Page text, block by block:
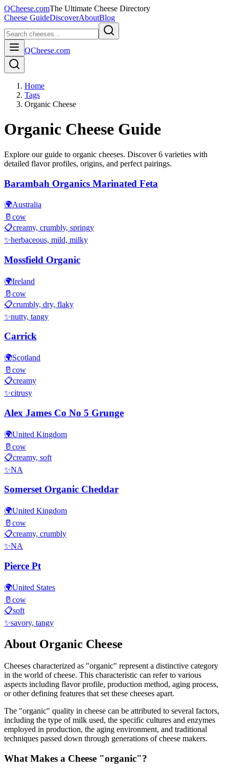
QCheese.comThe Ultimate Cheese Directory
Cheese GuideDiscoverAboutBlog
QCheese.com
Home
Tags
Organic Cheese
Organic Cheese Guide
Explore our guide to organic cheeses. Discover6 varieties with
detailed flavor profiles, origins, and perfect pairings.
Barambah Organics Marinated Feta
🌍Australia
🥛 cow
📋creamy, crumbly, springy
✨herbaceous, mild, milky
Mossfield Organic
🌍Ireland
🥛 cow
📋crumbly, dry, flaky
✨nutty, tangy
Carrick
🌍Scotland
🥛 cow
📋creamy
✨citrusy
Alex James Co No 5 Grunge
🌍United Kingdom
🥛 cow
📋creamy, soft
✨NA
Somerset Organic Cheddar
🌍United Kingdom
🥛 cow
📋creamy, crumbly
✨NA
Pierce Pt
🌍United States
🥛 cow
📋soft
✨savory, tangy
About Organic Cheese
Cheeses characterized as "organic" represent a distinctive category
in the world of cheese. This characteristic can refer to various
aspects including flavor profile, production method, aging process,
or other defining features that set these cheeses apart.
The "organic" quality in cheese can be attributed to several factors,
including the type of milk used, the specific cultures and enzymes
employed in production, the aging environment, and traditional
techniques passed down through generations of cheese makers.
What Makes a Cheese "organic"?